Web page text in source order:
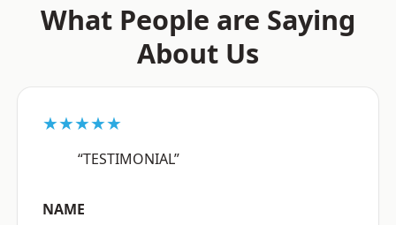
What People are Saying
About Us
★★★★★
“TESTIMONIAL”
NAME